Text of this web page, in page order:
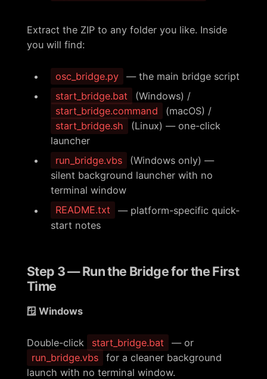
Extract the ZIP to any folder you like. Inside
you will find:
osc_bridge.py
— the main bridge script
start_bridge.bat
(Windows) /
start_bridge.command
(macOS) /
start_bridge.sh
(Linux) — one-click
launcher
run_bridge.vbs
(Windows only) —
silent background launcher with no
terminal window
README.txt
— platform-specific quick-
start notes
Step 3 — Run the Bridge for the First
Time
🪟 Windows
Double-click start_bridge.bat
— or
run_bridge.vbs
for a cleaner background
launch with no terminal window.